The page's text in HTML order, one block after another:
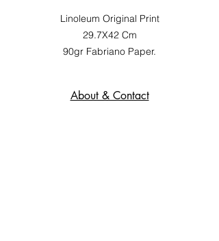
Linoleum Original Print
29.7X42 Cm
90gr Fabriano Paper.
Exhibition at Alfred Institute,
About & Contact